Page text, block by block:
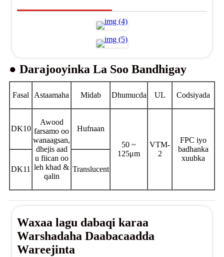
● Darajooyinka La Soo Bandhigay
Fasal Astaamaha Midab Dhumucda UL Codsiyada
DK10
Awood
farsamo oo
wanaagsan,
dhejis aad
u fiican oo
leh khad &
qalin
Hufnaan
50 ~
125μm
VTM-
2
FPC iyo
badhanka
xuubka
DK11
Translucent
Waxaa lagu dabaqi karaa
Warshadaha Daabacaadda
Wareejinta